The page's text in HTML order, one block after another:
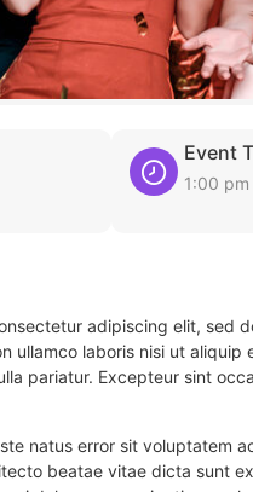
Event
1:00 pm
adipiscing elit, sed
ullamco laboris nisi ut
pariatur. Excepteur sint
natus error sit voluptatem
beatae vitae dicta sunt